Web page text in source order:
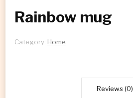
Rainbow mug
Category: Home
Reviews (0)